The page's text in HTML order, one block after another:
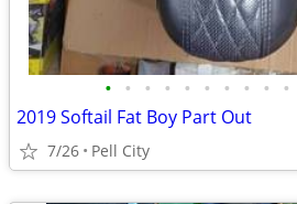
• • • • • • • • • •
2019 Softail Fat Boy Part Out
7/26 Pell City